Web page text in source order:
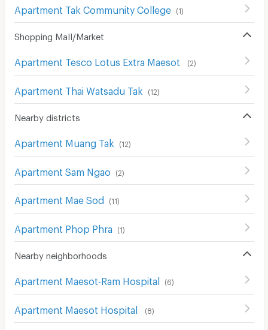
Apartment Tak Community College (1)
Shopping Mall/Market
Apartment Tesco Lotus Extra Maesot (2)
Apartment Thai Watsadu Tak (12)
Nearby districts
Apartment Muang Tak (12)
Apartment Sam Ngao (2)
Apartment Mae Sod (11)
Apartment Phop Phra (1)
Nearby neighborhoods
Apartment Maesot-Ram Hospital (6)
Apartment Maesot Hospital (8)